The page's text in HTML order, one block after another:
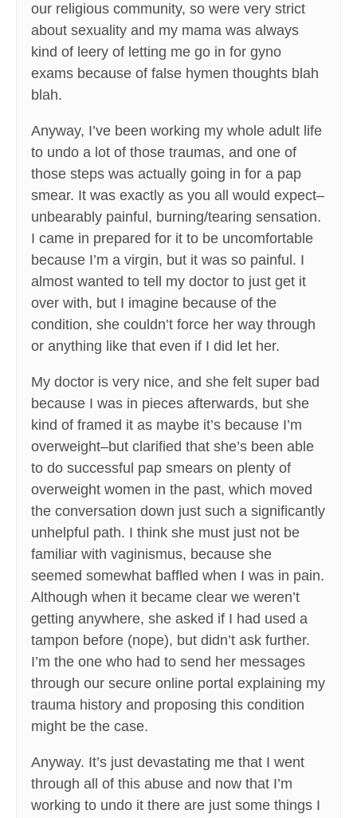
our religious community, so were very strict
about sexuality and my mama was always
kind of leery of letting me go in for gyno
exams because of false hymen thoughts blah
blah.
Anyway, I’ve been working my whole adult life
to undo a lot of those traumas, and one of
those steps was actually going in for a pap
smear. It was exactly as you all would expect–
unbearably painful, burning/tearing sensation.
I came in prepared for it to be uncomfortable
because I’m a virgin, but it was so painful. I
almost wanted to tell my doctor to just get it
over with, but I imagine because of the
condition, she couldn’t force her way through
or anything like that even if I did let her.
My doctor is very nice, and she felt super bad
because I was in pieces afterwards, but she
kind of framed it as maybe it’s because I’m
overweight–but clarified that she’s been able
to do successful pap smears on plenty of
overweight women in the past, which moved
the conversation down just such a significantly
unhelpful path. I think she must just not be
familiar with vaginismus, because she
seemed somewhat baffled when I was in pain.
Although when it became clear we weren’t
getting anywhere, she asked if I had used a
tampon before (nope), but didn’t ask further.
I’m the one who had to send her messages
through our secure online portal explaining my
trauma history and proposing this condition
might be the case.
Anyway. It’s just devastating me that I went
through all of this abuse and now that I’m
working to undo it there are just some things I